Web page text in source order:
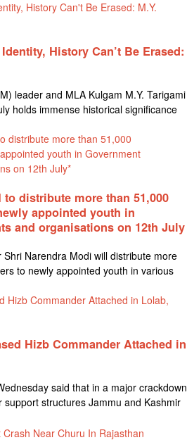
History Can’t Be Erased:
leader and MLA Kulgam M.Y. Tarigami
holds immense historical significance
to distribute more than 51,000
appointed youth in
and organisations on 12th July
Narendra Modi will distribute more
to newly appointed youth in various
Hizb Commander Attached in
said that in a major crackdown
structures Jammu and Kashmir